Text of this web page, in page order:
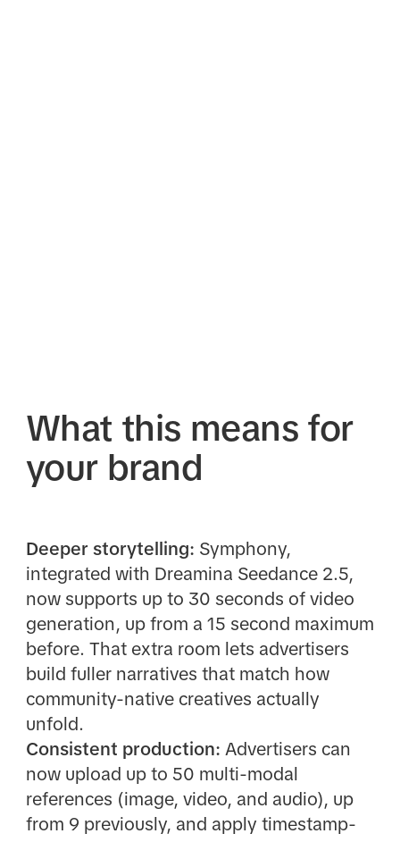
What this means for
your brand
Deeper storytelling: Symphony,
integrated with Dreamina Seedance 2.5,
now supports up to 30 seconds of video
generation, up from a 15 second maximum
before. That extra room lets advertisers
build fuller narratives that match how
community-native creatives actually
unfold.
Consistent production: Advertisers can
now upload up to 50 multi-modal
references (image, video, and audio), up
from 9 previously, and apply timestamp-